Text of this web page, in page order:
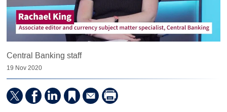
Central Banking staff
19 Nov 2020